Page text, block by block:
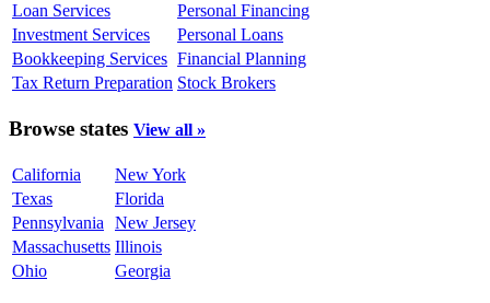
Loan Services
Personal Financing
Investment Services
Personal Loans
Bookkeeping Services Financial Planning
Tax Return Preparation Stock Brokers
Browse states View all »
California
New York
Texas
Florida
Pennsylvania
New Jersey
Massachusetts Illinois
Ohio
Georgia